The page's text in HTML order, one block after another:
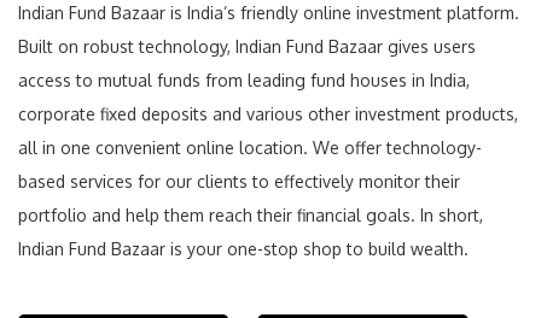
Indian Fund Bazaar is India’s friendly online investment platform.
Built on robust technology, Indian Fund Bazaar gives users
access to mutual funds from leading fund houses in India,
corporate fixed deposits and various other investment products,
all in one convenient online location. We offer technology-
based services for our clients to effectively monitor their
portfolio and help them reach their financial goals. In short,
Indian Fund Bazaar is your one-stop shop to build wealth.